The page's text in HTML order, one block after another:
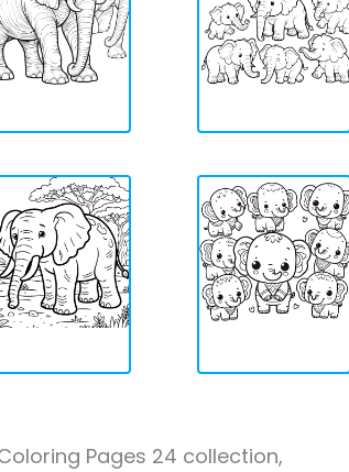
Pages 24 collection,